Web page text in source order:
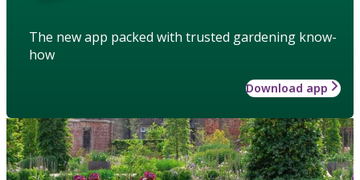
The new app packed with trusted gardening know-
how
Download app